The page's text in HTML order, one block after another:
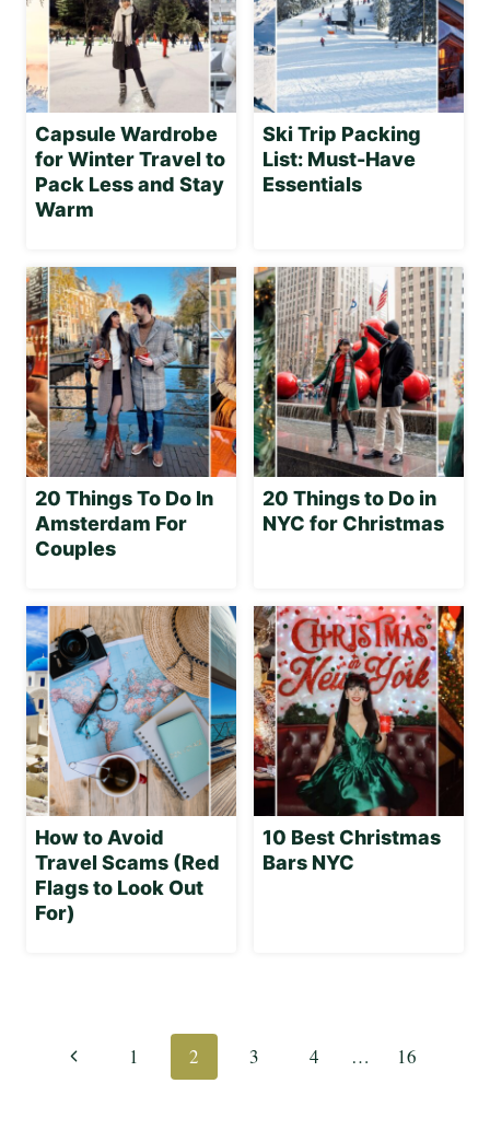
Capsule Wardrobe
for Winter Travel to
Pack Less and Stay
Warm
Ski Trip Packing
List: Must-Have
Essentials
20 Things To Do In
Amsterdam For
Couples
20 Things to Do in
NYC for Christmas
How to Avoid
Travel Scams (Red
Flags to Look Out
For)
10 Best Christmas
Bars NYC
navigation
Previous 1 2 3 4 … 16